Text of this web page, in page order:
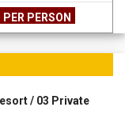
PERSON
/ 03 Private